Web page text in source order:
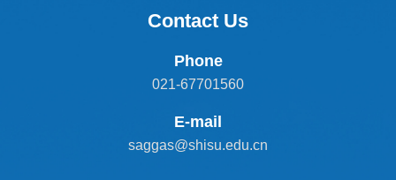
Contact Us
Phone
021-67701560
E-mail
saggas@shisu.edu.cn